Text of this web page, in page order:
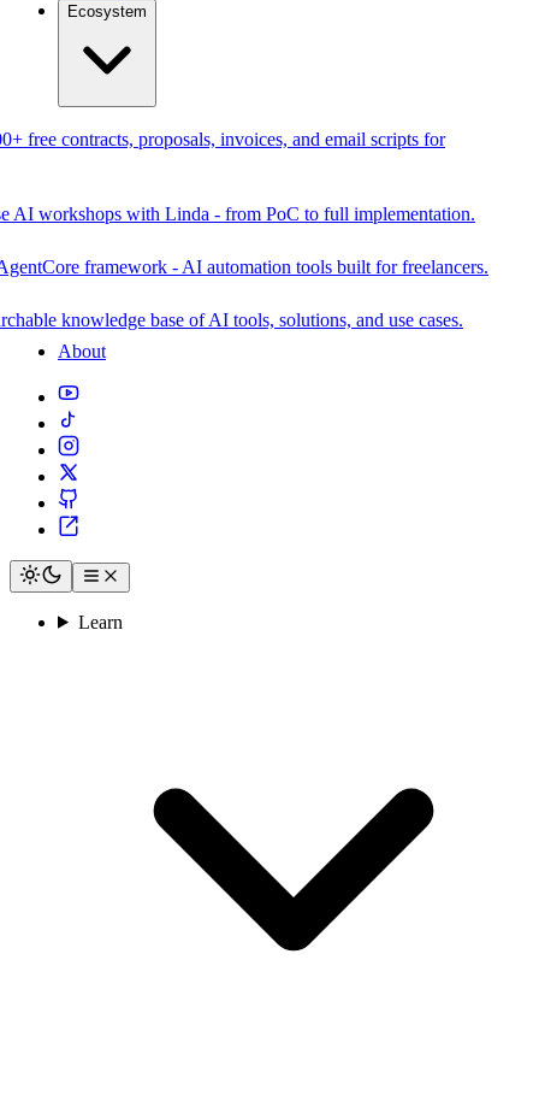
Ecosystem
free contracts, proposals, invoices, and email scripts for
AI workshops with Linda - from PoC to full implementation.
framework - AI automation tools built for freelancers.
knowledge base of AI tools, solutions, and use cases.
About
Learn